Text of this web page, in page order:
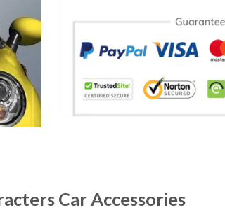
Car Accessories